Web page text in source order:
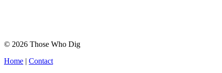
© 2026 Those Who Dig
Home | Contact